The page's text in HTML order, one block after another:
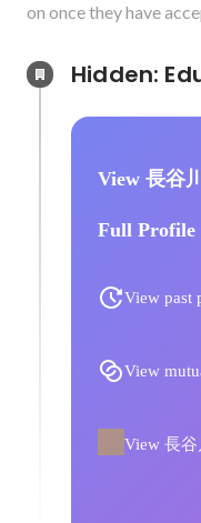
on once they have
View 長谷
Full Profile
View past
View
View 長